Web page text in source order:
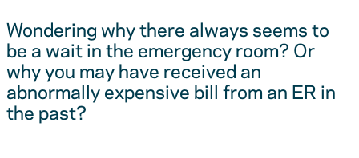
Wondering why there always seems to
be a wait in the emergency room? Or
why you may have received an
abnormally expensive bill from an ER in
the past?